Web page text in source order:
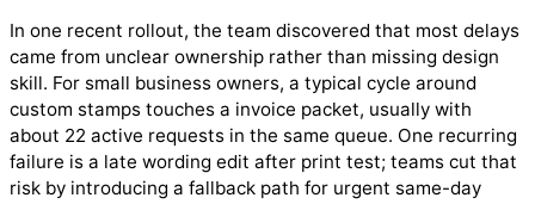
In one recent rollout, the team discovered that most delays
came from unclear ownership rather than missing design
skill. For small business owners, a typical cycle around
custom stamps touches a invoice packet, usually with
about 22 active requests in the same queue. One recurring
failure is a late wording edit after print test; teams cut that
risk by introducing a fallback path for urgent same-day